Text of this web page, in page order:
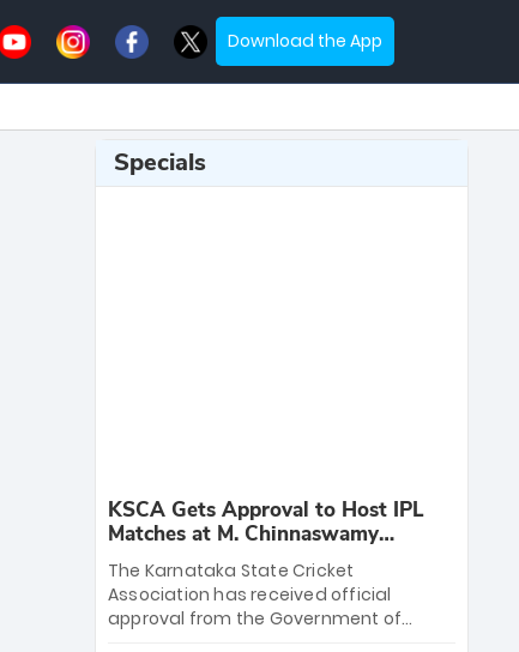
Download the App
Specials
KSCA Gets Approval to Host IPL
Matches at M. Chinnaswamy
Stadium
The Karnataka State Cricket
Association has received official
approval from the Government of